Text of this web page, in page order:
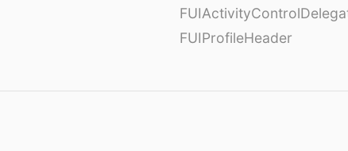
FUIProfileHeader